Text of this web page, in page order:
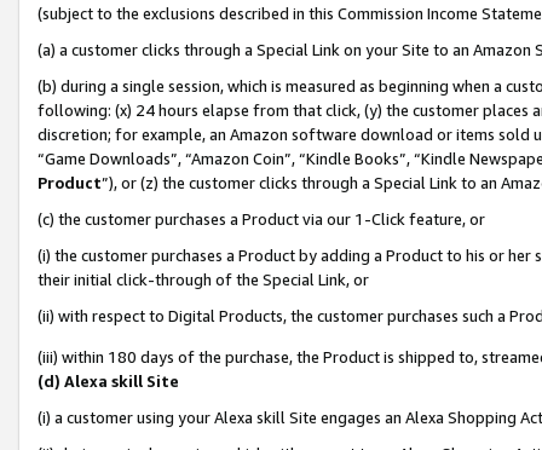
(subject to the exclusions described in this Commission Income
(a) a customer clicks through a Special Link on your Site to an Amazon
(b) during a single session, which is measured as beginning when a
following: (x) 24 hours elapse from that click, (y) the customer
discretion; for example, an Amazon software download or items sold
“Game Downloads”, “Amazon Coin”, “Kindle Books”, “Kindle
Product”), or (z) the customer clicks through a Special Link to an
(c) the customer purchases a Product via our 1-Click feature, or
(i) the customer purchases a Product by adding a Product to his or
their initial click-through of the Special Link, or
(ii) with respect to Digital Products, the customer purchases such a
(iii) within 180 days of the purchase, the Product is shipped to,
(d) Alexa skill Site
(i) a customer using your Alexa skill Site engages an Alexa Shopping